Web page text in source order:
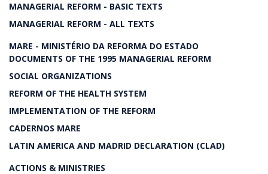
MANAGERIAL REFORM - BASIC TEXTS
MANAGERIAL REFORM - ALL TEXTS
MARE - MINISTÉRIO DA REFORMA DO ESTADO
DOCUMENTS OF THE 1995 MANAGERIAL REFORM
SOCIAL ORGANIZATIONS
REFORM OF THE HEALTH SYSTEM
IMPLEMENTATION OF THE REFORM
CADERNOS MARE
LATIN AMERICA AND MADRID DECLARATION (CLAD)
ACTIONS & MINISTRIES